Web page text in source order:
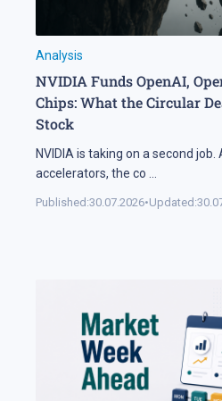
Analysis
NVIDIA Funds OpenAI,
Chips: What the Circular
Stock
NVIDIA is taking on a second job.
accelerators, the co ...
Published:30.07.2026•Updated: